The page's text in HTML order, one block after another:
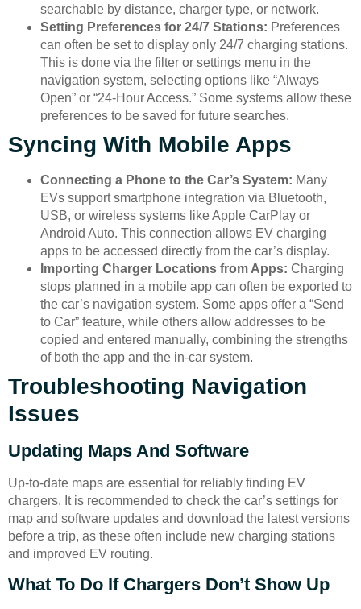
searchable by distance, charger type, or network.
Setting Preferences for 24/7 Stations: Preferences
can often be set to display only 24/7 charging stations.
This is done via the filter or settings menu in the
navigation system, selecting options like “Always
Open” or “24-Hour Access.” Some systems allow these
preferences to be saved for future searches.
Syncing With Mobile Apps
Connecting a Phone to the Car’s System: Many
EVs support smartphone integration via Bluetooth,
USB, or wireless systems like Apple CarPlay or
Android Auto. This connection allows EV charging
apps to be accessed directly from the car’s display.
Importing Charger Locations from Apps: Charging
stops planned in a mobile app can often be exported to
the car’s navigation system. Some apps offer a “Send
to Car” feature, while others allow addresses to be
copied and entered manually, combining the strengths
of both the app and the in-car system.
Troubleshooting Navigation
Issues
Updating Maps And Software
Up-to-date maps are essential for reliably finding EV
chargers. It is recommended to check the car’s settings for
map and software updates and download the latest versions
before a trip, as these often include new charging stations
and improved EV routing.
What To Do If Chargers Don’t Show Up